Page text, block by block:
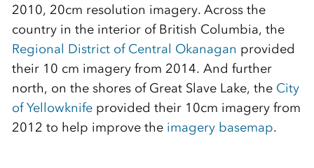
2010, 20cm resolution imagery. Across the
country in the interior of British Columbia, the
Regional District of Central Okanagan provided
their 10 cm imagery from 2014. And further
north, on the shores of Great Slave Lake, the City
of Yellowknifeprovided their 10cm imagery from
2012 to help improve the imagery basemap.